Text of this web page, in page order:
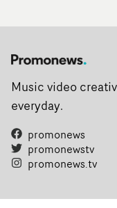
Music video
everyday.
promonews
promonewstv
promonews.tv